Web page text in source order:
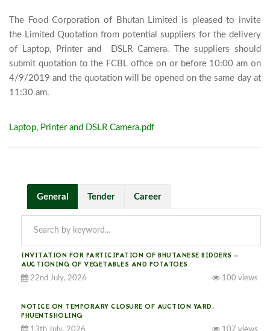
The Food Corporation of Bhutan Limited is pleased to invite
the Limited Quotation from potential suppliers for the delivery
of Laptop, Printer and  DSLR Camera. The suppliers should
submit quotation to the FCBL office on or before 10:00 am on
4/9/2019 and the quotation will be opened on the same day at
Laptop, Printer and DSLR Camera.pdf
General Tender Career
INVITATION FOR PARTICIPATION OF BHUTANESE BIDDERS —
AUCTIONING OF VEGETABLES AND POTATOES
22nd July, 2026 100 views
NOTICE ON TEMPORARY CLOSURE OF AUCTION YARD,
PHUENTSHOLING